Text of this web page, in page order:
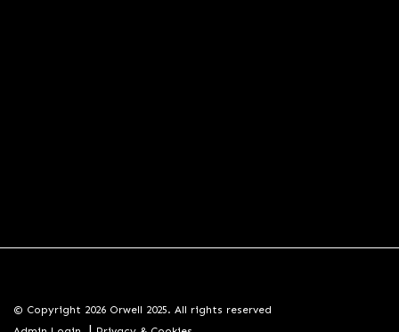
© Copyright 2026 Orwell 2025. All rights reserved